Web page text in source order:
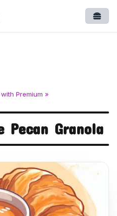
Premium »
Pecan Granola